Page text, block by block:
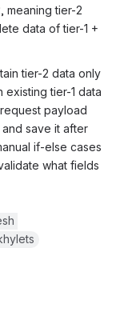
meaning tier-2
data of tier-1 +
tier-2 data only
existing tier-1 data
payload
save it after
if-else cases
what fields